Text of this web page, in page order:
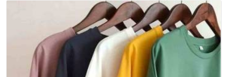
to Your Door Has Never Been Simpler
At Bespoke Factory, we have worked hard to make the
ordering process feel as uncomplicated as the T-shirt itself.
Whether you are a local retailer in need of a quick seasonal
restock or an international brand building a long-term supply
relationship, we approach every order with the same